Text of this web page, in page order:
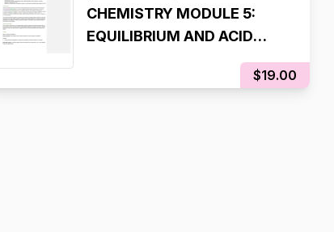
CHEMISTRY MODULE 5:
EQUILIBRIUM AND ACID
$19.00